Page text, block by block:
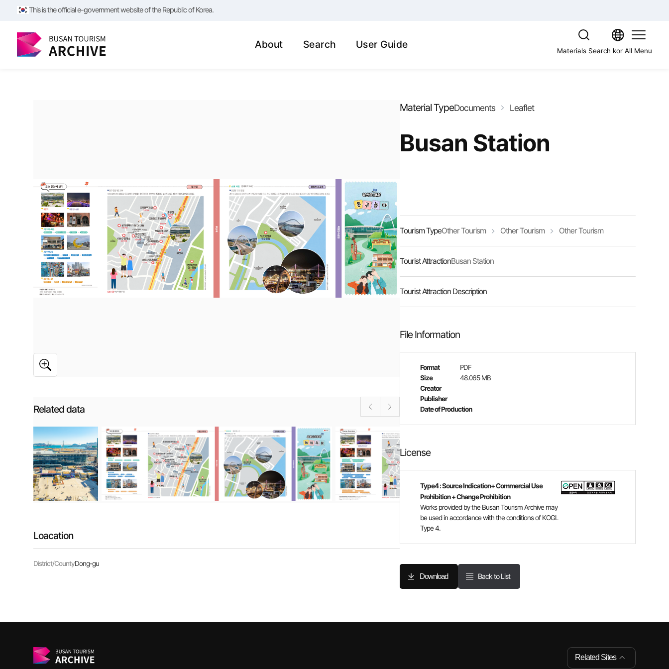
This is the official e-government website of the Republic of Korea.
About Search User Guide
Materials Search kor All Menu
Related data
Loacation
District/CountyDong-gu
Material TypeDocuments Leaflet
Busan Station
Tourism TypeOther Tourism Other Tourism Other Tourism
Tourist AttractionBusan Station
Tourist Attraction Description
File Information
Format
PDF
Size
48.065 MB
Creator
Publisher
Date of Production
License
Type4 : Source Indication+ Commercial Use
Prohibition + Change Prohibition
Works provided by the Busan Tourism Archive may
be used in accordance with the conditions of KOGL
Type 4.
Download Back to List
Related Sites